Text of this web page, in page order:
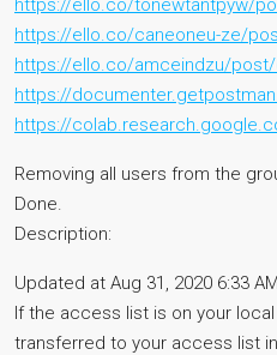
https://ello.co/tonewtantpyw/
https://ello.co/caneoneu-ze/
https://ello.co/amceindzu/post/
https://
https://
Removing all users from the
Done.
Description:
Updated at Aug 31, 2020 6:33
If the access list is on your
transferred to your access list